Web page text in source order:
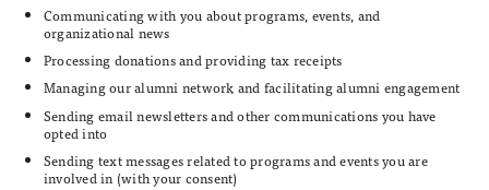
Communicating with you about programs, events, and
organizational news
Processing donations and providing tax receipts
Managing our alumni network and facilitating alumni engagement
Sending email newsletters and other communications you have
opted into
Sending text messages related to programs and events you are
involved in (with your consent)